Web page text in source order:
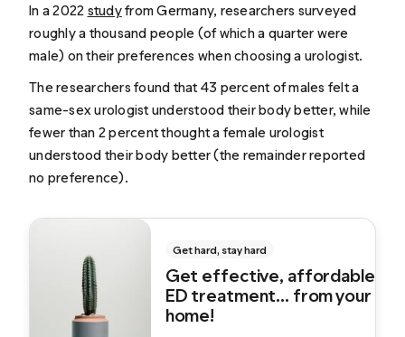
In a 2022 studyfrom Germany, researchers surveyed
roughly a thousand people (of which a quarter were
male) on their preferences when choosing a urologist.
The researchers found that 43 percent of males felt a
same-sex urologist understood their body better, while
fewer than 2 percent thought a female urologist
understood their body better (the remainder reported
no preference).
Get hard, stay hard
Get effective, affordable
ED treatment... from your
home!